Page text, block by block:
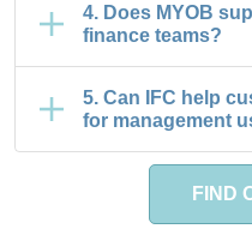
4. Does MYOB
finance teams?
5. Can IFC help
for management
FIND